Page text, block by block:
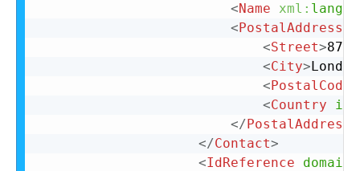
<Name xml: lang
<PostalAddress
<Street>87
<City>London
<PostalCode
<Country
</PostalAddress
</Contact>
<IdReference domain